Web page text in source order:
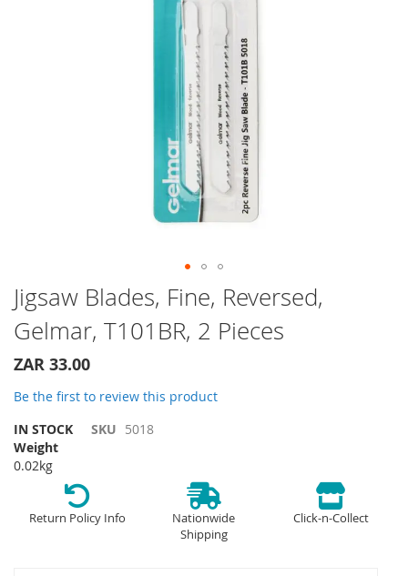
Skip
to
the
beginning
of
images
Jigsaw Blades, Fine, Reversed,
Gelmar, T101BR, 2 Pieces
ZAR 33.00
Be the first to review this product
IN STOCK
SKU 5018
Weight
0.02kg
Return Policy Info
Nationwide
Shipping
Click-n-Collect